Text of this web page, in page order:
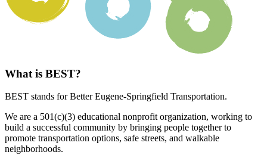
What is BEST?
BEST stands for Better Eugene-Springfield Transportation.
We are a 501(c)(3) educational nonprofit organization, working to
build a successful community by bringing people together to
promote transportation options, safe streets, and walkable
neighborhoods.